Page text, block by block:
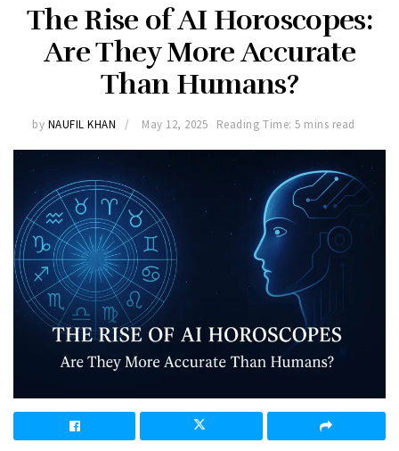
The Rise of AI Horoscopes:
Are They More Accurate
Than Humans?
by NAUFIL KHAN May 12, 2025 Reading Time: 5 mins read